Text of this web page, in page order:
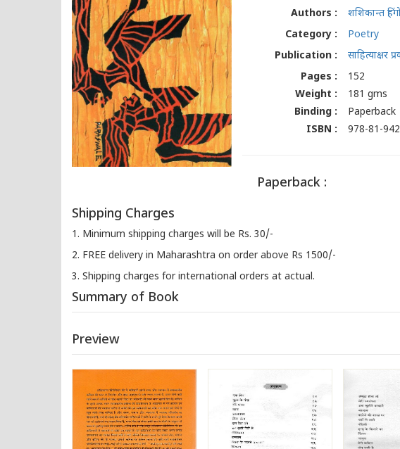
Authors :
शशिकान्त
Category :
Poetry
Publication :
साहित्याक्षर
Pages :
152
Weight :
181 gms
Binding :
Paperback
ISBN :
978-81-
Paperback :
Shipping Charges
1. Minimum shipping charges will be Rs. 30/-
2. FREE delivery in Maharashtra on order above Rs 1500/-
3. Shipping charges for international orders at actual.
Summary of Book
Preview